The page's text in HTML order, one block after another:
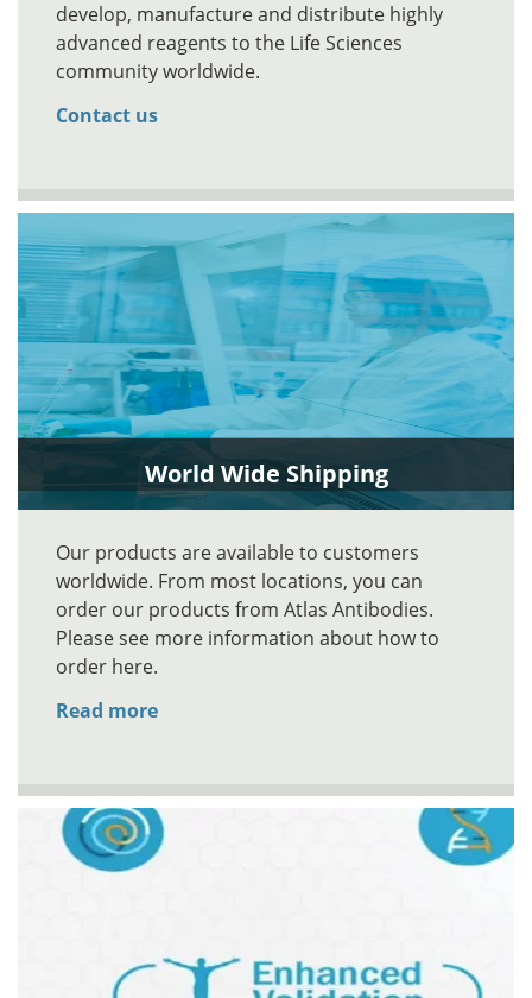
develop, manufacture and distribute highly
advanced reagents to the Life Sciences
community worldwide.
Contact us
World Wide Shipping
Our products are available to customers
worldwide. From most locations, you can
order our products from Atlas Antibodies.
Please see more information about how to
order here.
Read more